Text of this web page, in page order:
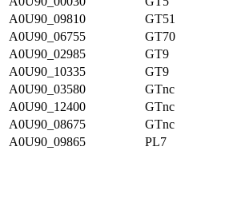
A0U90_09810
GT51
A0U90_06755
GT70
A0U90_02985
GT9
A0U90_10335
GT9
A0U90_03580
GTnc
A0U90_12400
GTnc
A0U90_08675
GTnc
A0U90_09865
PL7